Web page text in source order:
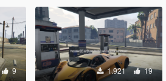
9 1.921 19